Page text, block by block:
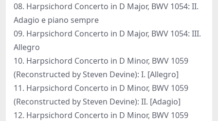
08. Harpsichord Concerto in D Major, BWV 1054: II.
Adagio e piano sempre
09. Harpsichord Concerto in D Major, BWV 1054: III.
Allegro
10. Harpsichord Concerto in D Minor, BWV 1059
(Reconstructed by Steven Devine): I. [Allegro]
11. Harpsichord Concerto in D Minor, BWV 1059
(Reconstructed by Steven Devine): II. [Adagio]
12. Harpsichord Concerto in D Minor, BWV 1059